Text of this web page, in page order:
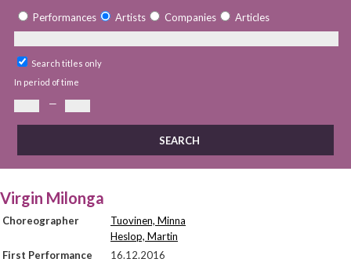
Performances Artists Companies Articles
Search titles only
In period of time
—
Virgin Milonga
Choreographer
Tuovinen, Minna
Heslop, Martin
First Performance
16.12.2016